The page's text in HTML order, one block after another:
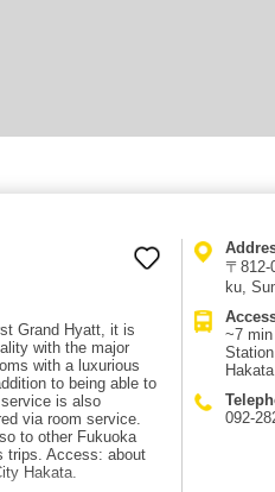
Grand Hyatt, it is
with the major
with a luxurious
to being able to
is also
via room service.
to other Fukuoka
trips. Access: about
Hakata.
〒812-
ku,
~7
Hakata
092-